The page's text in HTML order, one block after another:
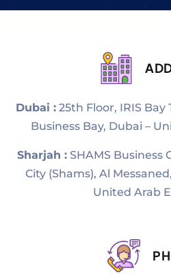
Dubai :25th Floor, IRIS Bay
Business Bay, Dubai –
Sharjah :SHAMS Business
City (Shams), Al
United Arab